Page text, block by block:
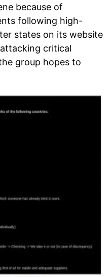
because of
following high-
states on its website
critical
group hopes to